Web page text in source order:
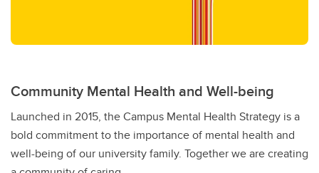
Community Mental Health and Well-being
Launched in 2015, the Campus Mental Health Strategy is a
bold commitment to the importance of mental health and
well-being of our university family. Together we are creating